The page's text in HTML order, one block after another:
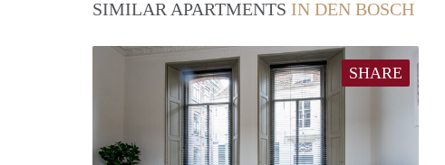
SIMILAR APARTMENTS IN DEN BOSCH
SHARE